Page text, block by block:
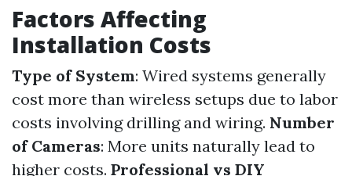
Factors Affecting
Installation Costs
Type of System: Wired systems generally
cost more than wireless setups due to labor
costs involving drilling and wiring. Number
of Cameras: More units naturally lead to
higher costs. Professional vs DIY